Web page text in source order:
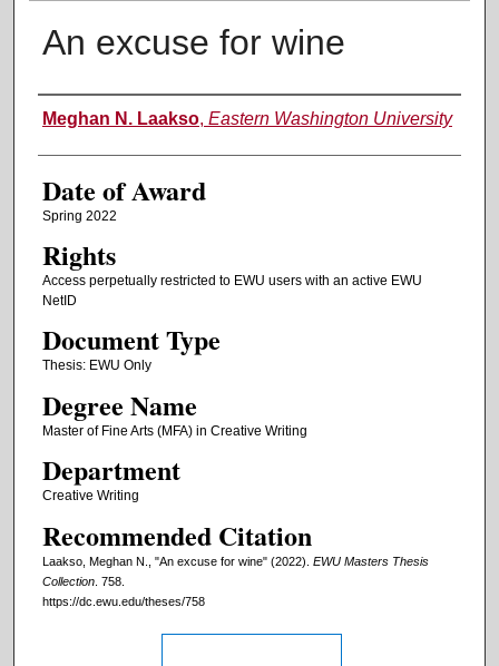
An excuse for wine
Author
Meghan N. Laakso, Eastern Washington University
Date of Award
Spring 2022
Rights
Access perpetually restricted to EWU users with an active EWU
NetID
Document Type
Thesis: EWU Only
Degree Name
Master of Fine Arts (MFA) in Creative Writing
Department
Creative Writing
Recommended Citation
Laakso, Meghan N., "An excuse for wine" (2022). EWU Masters Thesis
Collection. 758.
https://dc.ewu.edu/theses/758